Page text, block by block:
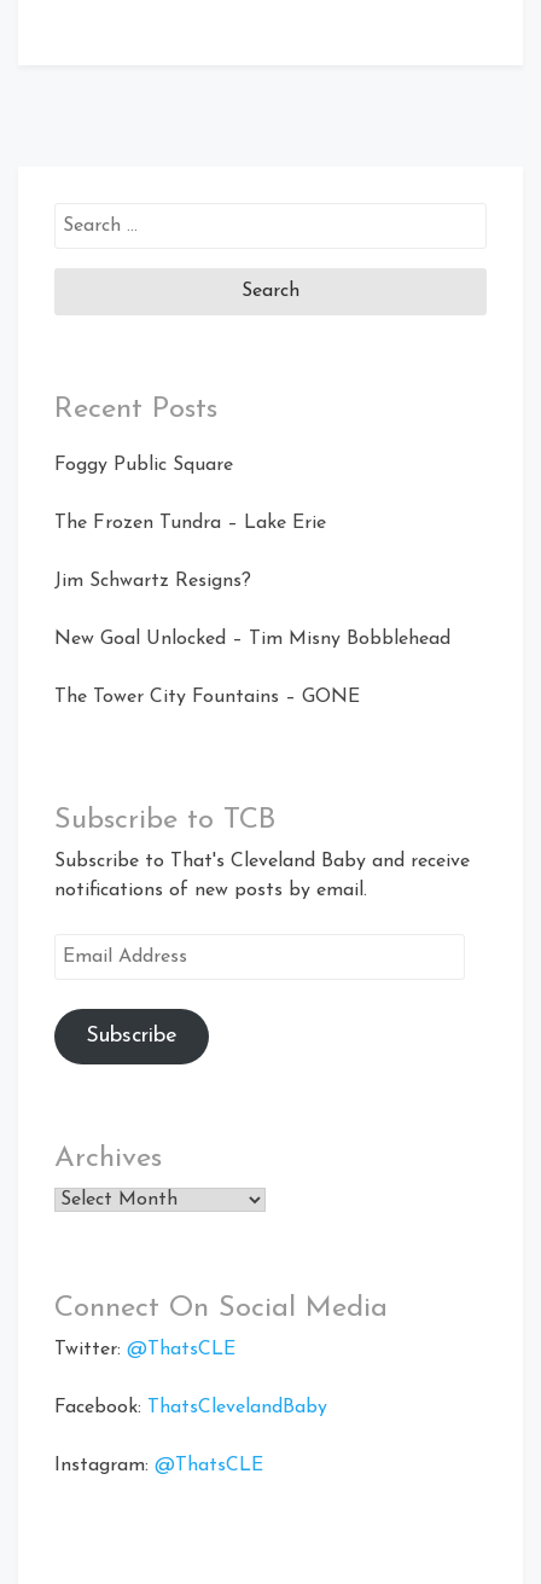
Search
Recent Posts
Foggy Public Square
The Frozen Tundra – Lake Erie
Jim Schwartz Resigns?
New Goal Unlocked – Tim Misny Bobblehead
The Tower City Fountains – GONE
Subscribe to TCB
Subscribe to That's Cleveland Baby and receive
notifications of new posts by email.
Email
Subscribe
Archives
Archives
Connect On Social Media
Twitter: @ThatsCLE
Facebook: ThatsClevelandBaby
Instagram: @ThatsCLE